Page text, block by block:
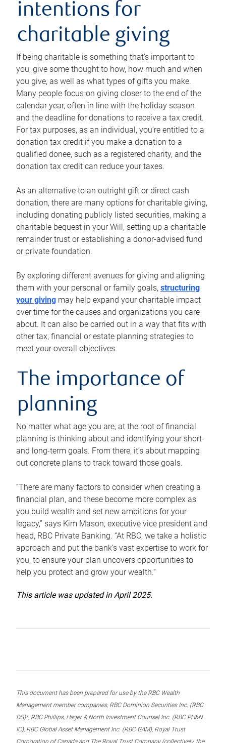
intentions for
charitable giving
If being charitable is something that’s important to
you, give some thought to how, how much and when
you give, as well as what types of gifts you make.
Many people focus on giving closer to the end of the
calendar year, often in line with the holiday season
and the deadline for donations to receive a tax credit.
For tax purposes, as an individual, you’re entitled to a
donation tax credit if you make a donation to a
qualified donee, such as a registered charity, and the
donation tax credit can reduce your taxes.
As an alternative to an outright gift or direct cash
donation, there are many options for charitable giving,
including donating publicly listed securities, making a
charitable bequest in your Will, setting up a charitable
remainder trust or establishing a donor-advised fund
or private foundation.
By exploring different avenues for giving and aligning
them with your personal or family goals, structuring
your giving may help expand your charitable impact
over time for the causes and organizations you care
about. It can also be carried out in a way that fits with
other tax, financial or estate planning strategies to
meet your overall objectives.
The importance of
planning
No matter what age you are, at the root of financial
planning is thinking about and identifying your short-
and long-term goals. From there, it’s about mapping
out concrete plans to track toward those goals.
“There are many factors to consider when creating a
financial plan, and these become more complex as
you build wealth and set new ambitions for your
legacy,” says Kim Mason, executive vice president and
head, RBC Private Banking. “At RBC, we take a holistic
approach and put the bank’s vast expertise to work for
you, to ensure your plan uncovers opportunities to
help you protect and grow your wealth.”
This article was updated in April 2025.
This document has been prepared for use by the RBC Wealth
Management member companies, RBC Dominion Securities Inc. (RBC
DS)*, RBC Phillips, Hager & North Investment Counsel Inc. (RBC PH&N
IC), RBC Global Asset Management Inc. (RBC GAM), Royal Trust
Corporation of Canada and The Royal Trust Company (collectively, the